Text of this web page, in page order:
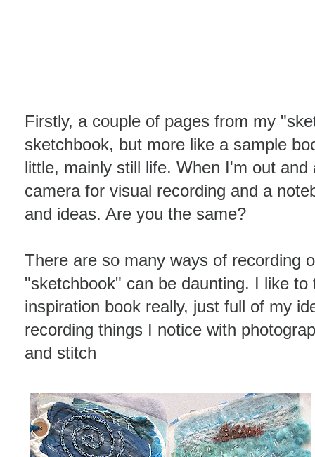
Firstly, a couple of pages from my
sketchbook, but more like a sample
little, mainly still life. When I'm out
camera for visual recording and a
and ideas. Are you the same?
There are so many ways of recording
"sketchbook" can be daunting. I like
inspiration book really, just full of my
recording things I notice with
and stitch